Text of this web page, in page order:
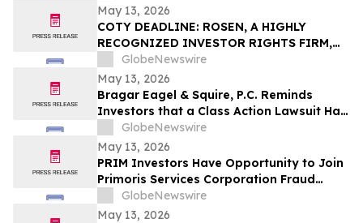
May 13, 2026
COTY DEADLINE: ROSEN, A HIGHLY
RECOGNIZED INVESTOR RIGHTS FIRM,
Encourages Coty Inc. Investors to Secure
Counsel Before Important May 22
Deadline in Securities Class Action – COTY
GlobeNewswire
May 13, 2026
Bragar Eagel & Squire, P.C. Reminds
Investors that a Class Action Lawsuit Has
Been Filed Against Regencell Bioscience
Holdings Limited and Encourages
Investors to Contact the Firm
GlobeNewswire
May 13, 2026
PRIM Investors Have Opportunity to Join
Primoris Services Corporation Fraud
Investigation with the Schall Law Firm
GlobeNewswire
May 13, 2026